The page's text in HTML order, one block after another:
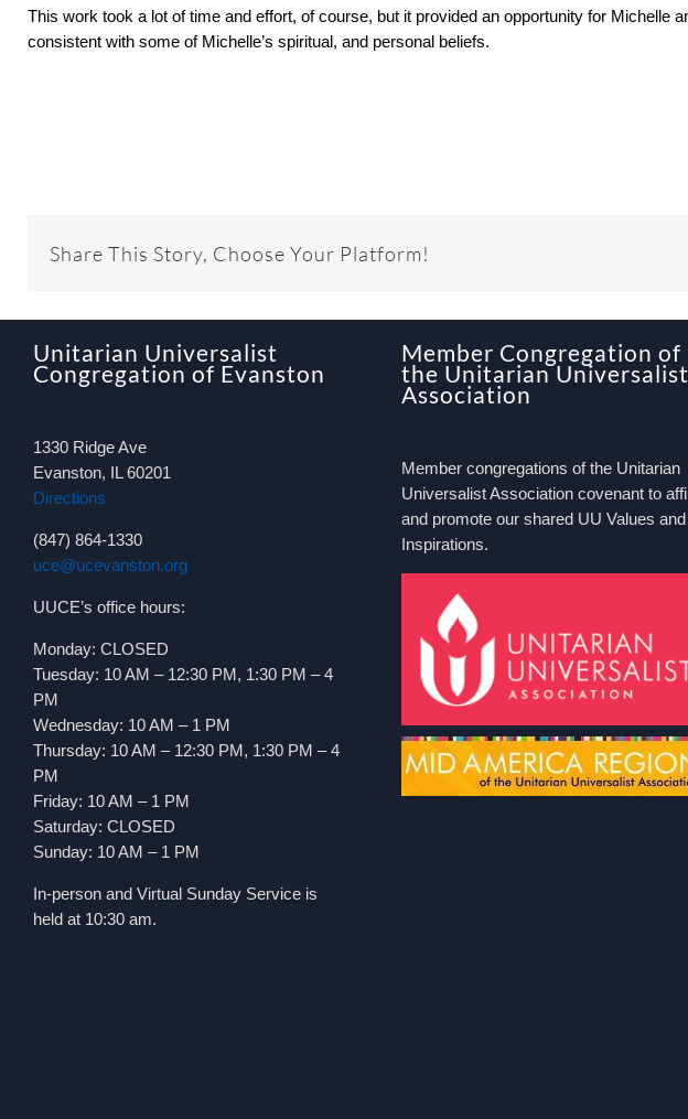
This work took a lot of time and effort, of course, but it provided an opportunity for
consistent with some of Michelle’s spiritual, and personal beliefs.
Share This Story, Choose Your Platform!
Unitarian Universalist
Congregation of Evanston
1330 Ridge Ave
Evanston, IL 60201
Directions
(847) 864-1330
uce@ucevanston.org
UUCE’s office hours:
Monday: CLOSED
Tuesday: 10 AM – 12:30 PM, 1:30 PM – 4
PM
Wednesday: 10 AM – 1 PM
Thursday: 10 AM – 12:30 PM, 1:30 PM – 4
PM
Friday: 10 AM – 1 PM
Saturday: CLOSED
Sunday: 10 AM – 1 PM
In-person and Virtual Sunday Service is
held at 10:30 am.
Member Congregation of
the Unitarian Universalist
Association
Member congregations of the Unitarian
Universalist Association covenant to
and promote our shared UU Values and
Inspirations.